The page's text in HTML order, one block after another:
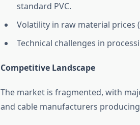
standard PVC.
Volatility in raw material prices
Technical challenges in
Competitive Landscape
The market is fragmented, with
and cable manufacturers